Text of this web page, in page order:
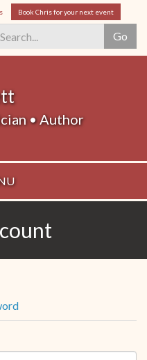
Book Chris for your next event
Go
• Author